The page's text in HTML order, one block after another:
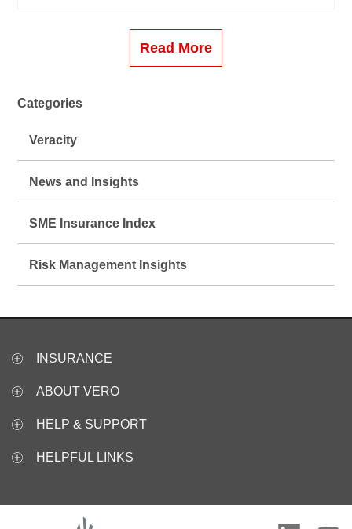
Read More
Categories
Veracity
News and Insights
SME Insurance Index
Risk Management Insights
INSURANCE
ABOUT VERO
HELP & SUPPORT
HELPFUL LINKS